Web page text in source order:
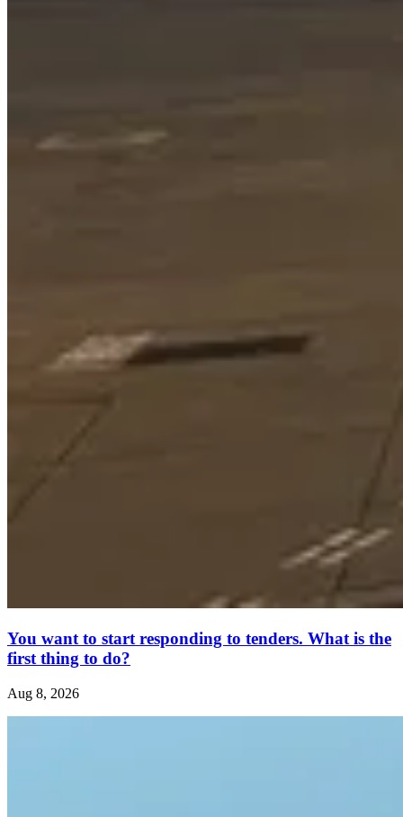
You want to start responding to tenders. What is the
first thing to do?
Aug 8, 2026